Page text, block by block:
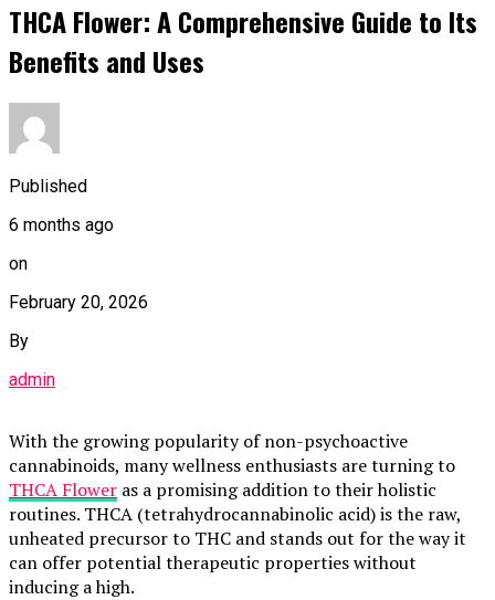
THCA Flower: A Comprehensive Guide to Its
Benefits and Uses
Published
6 months ago
on
February 20, 2026
By
admin
With the growing popularity of non-psychoactive
cannabinoids, many wellness enthusiasts are turning to
THCA Flower as a promising addition to their holistic
routines. THCA (tetrahydrocannabinolic acid) is the raw,
unheated precursor to THC and stands out for the way it
can offer potential therapeutic properties without
inducing a high.